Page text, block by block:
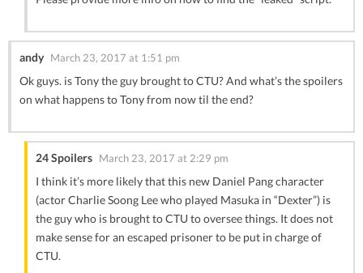
andy March 23, 2017 at 1:51 pm
Ok guys. is Tony the guy brought to CTU? And what’s the spoilers
on what happens to Tony from now til the end?
24 Spoilers March 23, 2017 at 2:29 pm
I think it’s more likely that this new Daniel Pang character
(actor Charlie Soong Lee who played Masuka in “Dexter”) is
the guy who is brought to CTU to oversee things. It does not
make sense for an escaped prisoner to be put in charge of
CTU.